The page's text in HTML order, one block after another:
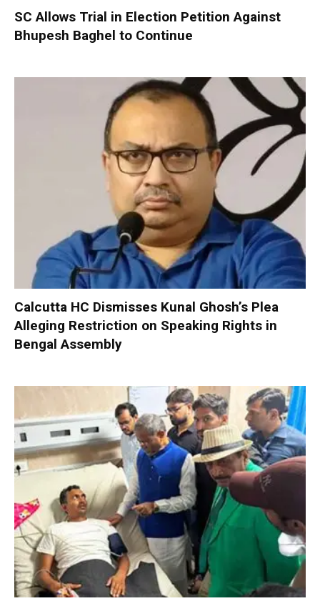
SC Allows Trial in Election Petition Against
Bhupesh Baghel to Continue
Calcutta HC Dismisses Kunal Ghosh’s Plea
Alleging Restriction on Speaking Rights in
Bengal Assembly